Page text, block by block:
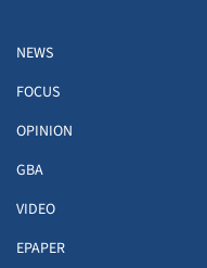
NEWS
FOCUS
OPINION
GBA
VIDEO
EPAPER